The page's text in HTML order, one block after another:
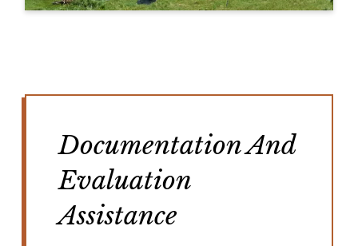
Documentation And
Evaluation
Assistance